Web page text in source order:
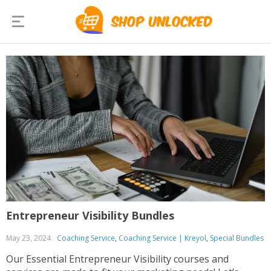
Entrepreneur Visibility Bundles
May 23, 2024 Coaching Service, Coaching Service | Kreyol, Special Bundles
Our Essential Entrepreneur Visibility courses and